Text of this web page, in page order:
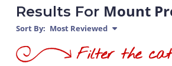
Results For Mount
Sort By: Most Reviewed